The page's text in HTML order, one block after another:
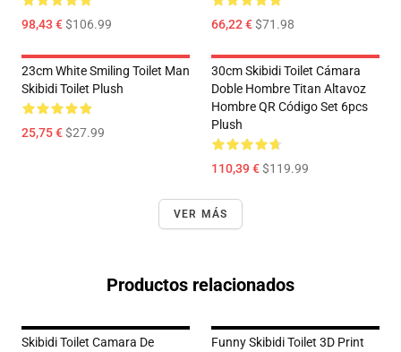
98,43 €$106.99 66,22 €$71.98
23cm White Smiling Toilet Man
Skibidi Toilet Plush
25,75 €$27.99
30cm Skibidi Toilet Cámara
Doble Hombre Titan Altavoz
Hombre QR Código Set 6pcs
Plush
110,39 €$119.99
VER MÁS
Productos relacionados
Skibidi Toilet Camara De
Funny Skibidi Toilet 3D Print